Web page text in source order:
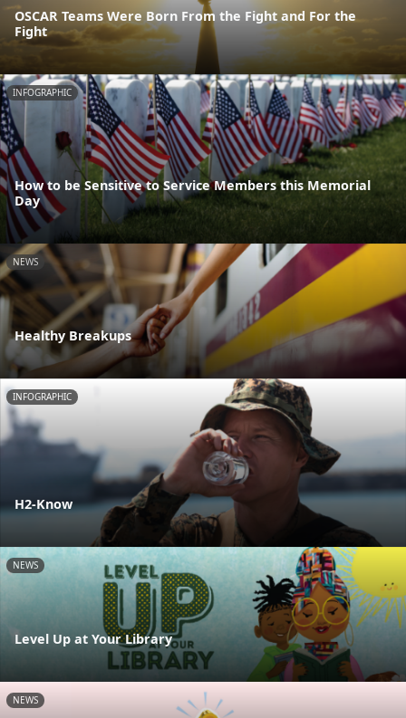
OSCAR Teams Were Born From the Fight and For the
Fight
INFOGRAPHIC
How to be Sensitive to Service Members this Memorial
Day
NEWS
Healthy Breakups
INFOGRAPHIC
H2-Know
NEWS
Level Up at Your Library
NEWS